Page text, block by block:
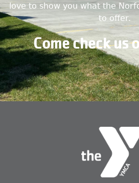
love to show you what the
to offer.
Come check us